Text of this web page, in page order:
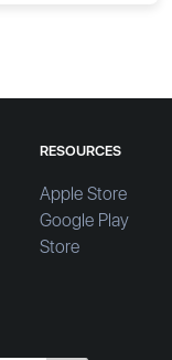
RESOURCES
Apple Store
Google Play
Store